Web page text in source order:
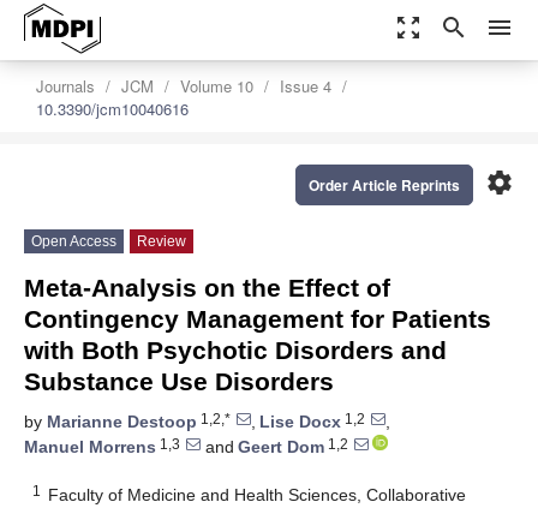
zoom_out_map search menu
Journals JCM Volume 10
Issue 4
10.3390/jcm10040616
settings
Order Article Reprints
Open Access Review
Meta-Analysis on the Effect of
Contingency Management for Patients
with Both Psychotic Disorders and
Substance Use Disorders
by Marianne Destoop 1,2,* , Lise Docx 1,2
,
Manuel Morrens 1,3 and Geert Dom 1,2
1
Faculty of Medicine and Health Sciences, Collaborative